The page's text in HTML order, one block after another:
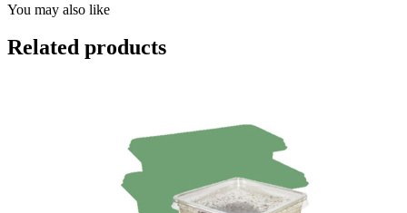
You may also like
Related products